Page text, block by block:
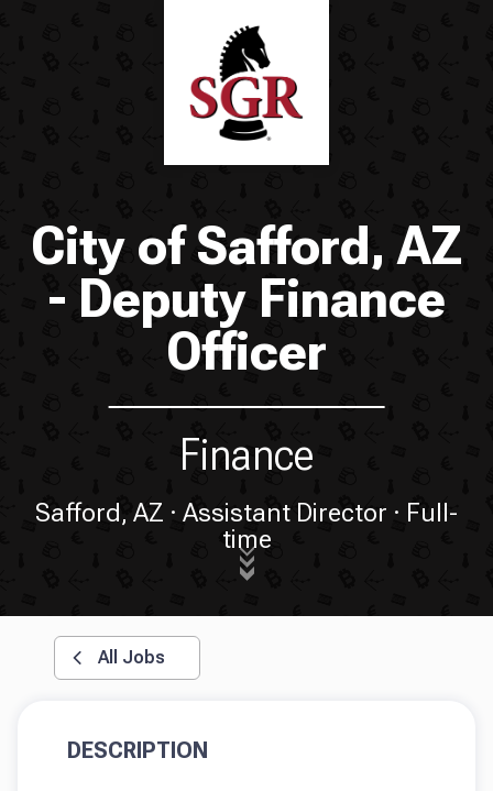
City of Safford, AZ
- Deputy Finance
Officer
Finance
Safford, AZ Assistant Director
Full-
time
All Jobs
DESCRIPTION